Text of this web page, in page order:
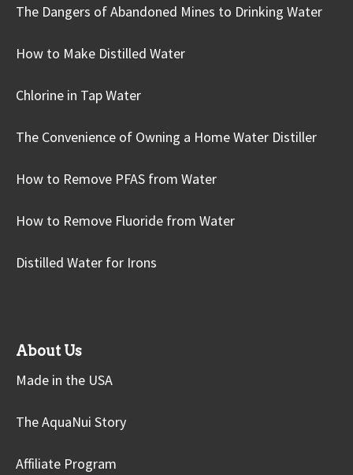
The Dangers of Abandoned Mines to Drinking Water
How to Make Distilled Water
Chlorine in Tap Water
The Convenience of Owning a Home Water Distiller
How to Remove PFAS from Water
How to Remove Fluoride from Water
Distilled Water for Irons
About Us
Made in the USA
The AquaNui Story
Affiliate Program